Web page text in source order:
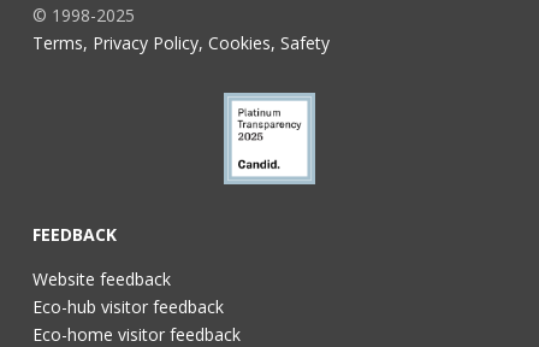
© 1998-2025
Terms, Privacy Policy, Cookies, Safety
FEEDBACK
Website feedback
Eco-hub visitor feedback
Eco-home visitor feedback